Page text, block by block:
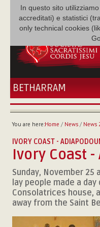
In questo sito
accreditati) e statistici
only technical cookies
BETHARRAM
HOME
FAMILY
MISSION
FAMILY NEWS
MULTIMEDIA
FR AUGUSTE
You are here:Home / News/ News
IVORY COAST -
Ivory Coast
Sunday, November
lay people made a
Consolatrices house,
away from the Saint